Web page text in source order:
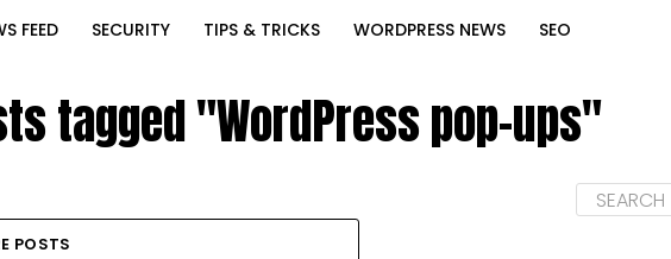
FEED SECURITY TIPS & TRICKS WORDPRESS NEWS SEO
tagged "WordPress pop-ups"
POSTS